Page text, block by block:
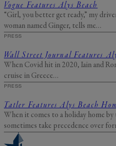
Vogue Features Alys Beach
“Girl, you better get ready,” my
woman named Ginger, tells me…
PRESS
Wall Street Journal Features
When Covid hit in 2020, Iain and
cruise in Greece…
PRESS
Tatler Features Alys Beach
When it comes to a holiday home
sometimes take precedence over